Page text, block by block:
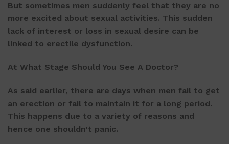
But sometimes men suddenly feel that they are no
more excited about sexual activities. This sudden
lack of interest or loss in sexual desire can be
linked to erectile dysfunction.
At What Stage Should You See A Doctor?
As said earlier, there are days when men fail to get
an erection or fail to maintain it for a long period.
This happens due to a variety of reasons and
hence one shouldn’t panic.